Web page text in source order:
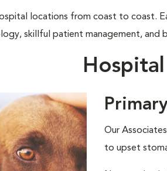
locations from coast to coast.
skillful patient management,
Our
to upset